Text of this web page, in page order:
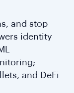
and stop
identity
and DeFi